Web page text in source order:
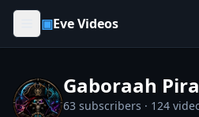
Skip to content
▣Eve Videos
Gaboraah
63 subscribers · 124